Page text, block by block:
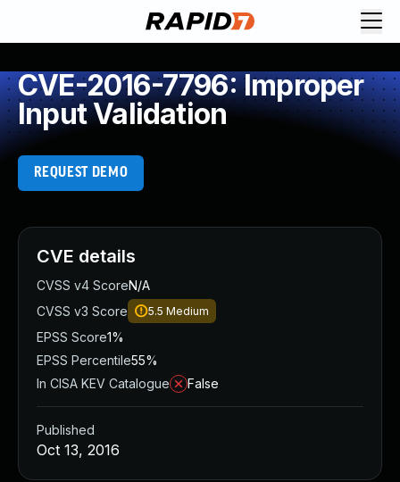
CVE-2016-7796: Improper
Input Validation
REQUEST DEMO
CVE details
CVSS v4 ScoreN/A
CVSS v3 Score
5.5 Medium
EPSS Score1%
EPSS Percentile55%
In CISA KEV Catalogue
False
Published
Oct 13, 2016